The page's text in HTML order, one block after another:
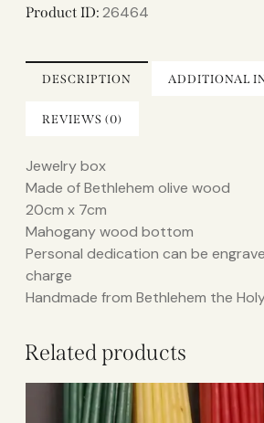
Product ID: 26464
DESCRIPTION ADDITIONAL
REVIEWS (0)
Jewelry box
Made of Bethlehem olive wood
20cm x 7cm
Mahogany wood bottom
Personal dedication can be
charge
Handmade from Bethlehem the
Related products